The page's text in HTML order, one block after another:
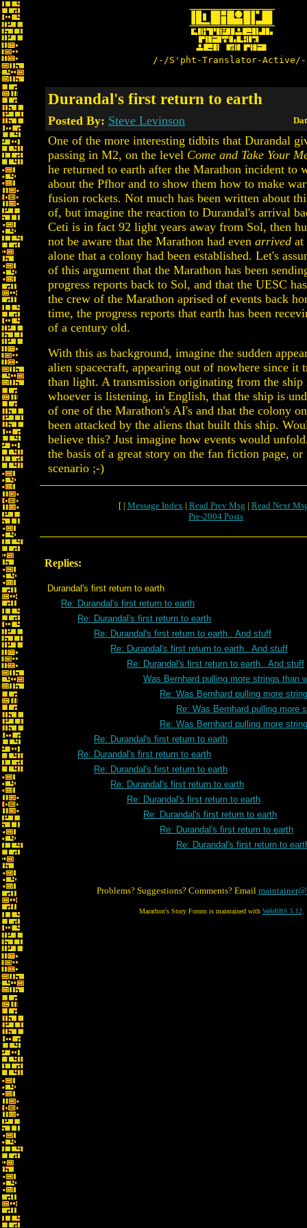
/-/S'pht-Translator-
Durandal's first return to earth
Posted By: Steve Levinson
One of the more interesting tidbits that Durandal
passing in M2, on the level Come and Take Your
he returned to earth after the Marathon incident to
about the Pfhor and to show them how to make
fusion rockets. Not much has been written about
of, but imagine the reaction to Durandal's arrival
Ceti is in fact 92 light years away from Sol, then
not be aware that the Marathon had even arrived at
alone that a colony had been established. Let's
of this argument that the Marathon has been
progress reports back to Sol, and that the UESC
the crew of the Marathon aprised of events back
time, the progress reports that earth has been
of a century old.
With this as background, imagine the sudden
alien spacecraft, appearing out of nowhere since it
than light. A transmission originating from the ship
whoever is listening, in English, that the ship is
of one of the Marathon's AI's and that the colony
been attacked by the aliens that built this ship.
believe this? Just imagine how events would
the basis of a great story on the fan fiction page, or
scenario ;-)
[ | Message Index| Read Prev Msg | Read Next
Pre-2004 Posts
Replies:
Durandal's first return to earth
Re: Durandal's first return to earth
Re: Durandal's first return to earth
Re: Durandal's first return to earth.. And stuff
Re: Durandal's first return to earth.. And stuff
Re: Durandal's first return to earth.. And stuff
Was Bernhard pulling more strings than
Re: Was Bernhard pulling more
Re: Was Bernhard pulling more
Re: Was Bernhard pulling more
Re: Durandal's first return to earth
Re: Durandal's first return to earth
Re: Durandal's first return to earth
Re: Durandal's first return to earth
Re: Durandal's first return to earth
Re: Durandal's first return to earth
Re: Durandal's first return to earth
Re: Durandal's first return to
Problems? Suggestions? Comments? Email
Marathon's Story Forum is maintained with WebBBS 5.12.